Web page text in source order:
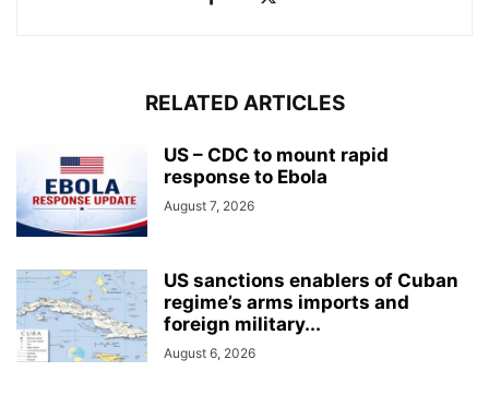
RELATED ARTICLES
US – CDC to mount rapid
response to Ebola
August 7, 2026
US sanctions enablers of Cuban
regime’s arms imports and
foreign military...
August 6, 2026